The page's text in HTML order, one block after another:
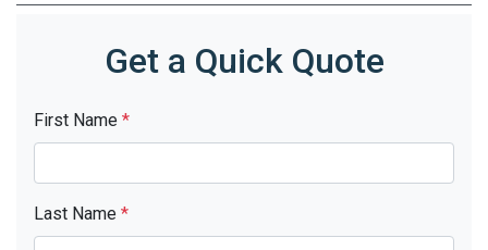
Get a Quick Quote
First Name *
Last Name *